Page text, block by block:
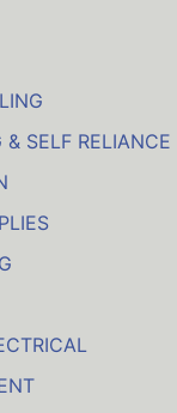
SELF RELIANCE